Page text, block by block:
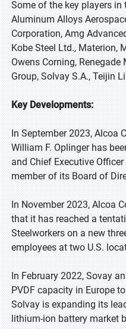
Some of the key players
Aluminum Alloys
Corporation, Amg
Kobe Steel Ltd., Materion,
Owens Corning, Renegade
Group, Solvay S.A., Teijin
Key Developments:
In September 2023, Alcoa
William F. Oplinger has
and Chief Executive
member of its Board of
In November 2023, Alcoa
that it has reached a
Steelworkers on a new
employees at two U.S.
In February 2022, Sovay
PVDF capacity in Europe
Solvay is expanding its
lithium-ion battery market